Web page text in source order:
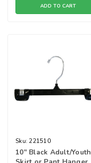
ADD TO CART
Sku: 221510
10" Black Adult/Youth